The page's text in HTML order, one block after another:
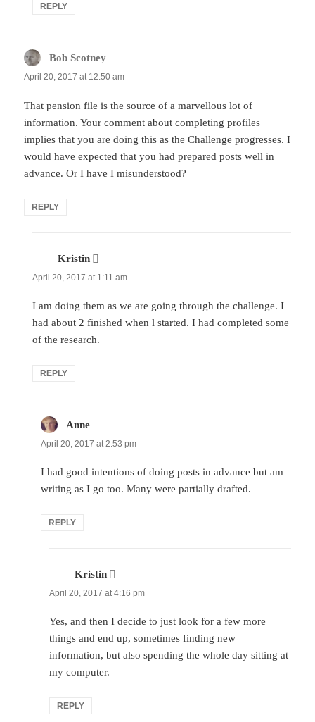
REPLY
Bob Scotney
April 20, 2017 at 12:50 am
That pension file is the source of a marvellous lot of
information. Your comment about completing profiles
implies that you are doing this as the Challenge progresses. I
would have expected that you had prepared posts well in
advance. Or I have I misunderstood?
REPLY
Kristin says:
April 20, 2017 at 1:11 am
I am doing them as we are going through the challenge. I
had about 2 finished when l started. I had completed some
of the research.
REPLY
Anne
April 20, 2017 at 2:53 pm
I had good intentions of doing posts in advance but am
writing as I go too. Many were partially drafted.
REPLY
Kristin says:
April 20, 2017 at 4:16 pm
Yes, and then I decide to just look for a few more
things and end up, sometimes finding new
information, but also spending the whole day sitting at
my computer.
REPLY